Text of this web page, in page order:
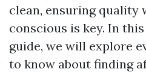
clean, ensuring quality
conscious is key. In
guide, we will explore
to know about finding